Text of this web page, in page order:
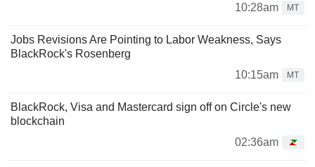
10:28am
MT
Jobs Revisions Are Pointing to Labor Weakness, Says
BlackRock's Rosenberg
10:15am
MT
BlackRock, Visa and Mastercard sign off on Circle's new
blockchain
02:36am